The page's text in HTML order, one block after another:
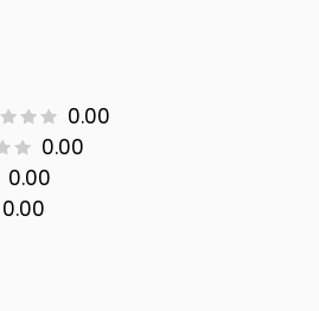
0.00
0.00
0.00
0.00